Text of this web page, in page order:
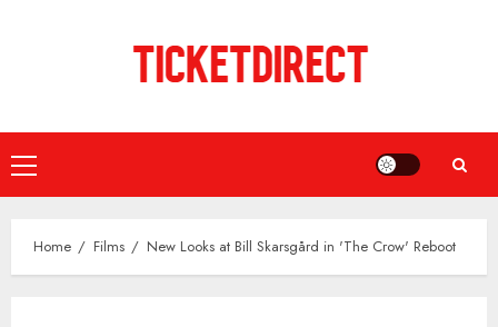
Primary
Menu
Home Films New Looks at Bill Skarsgård in 'The Crow' Reboot